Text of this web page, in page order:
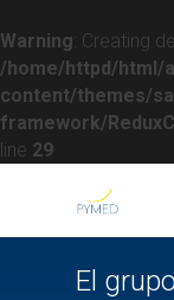
Warning : Creating
/home/httpd/html/
content/themes/
framework/
line 29
El grupo